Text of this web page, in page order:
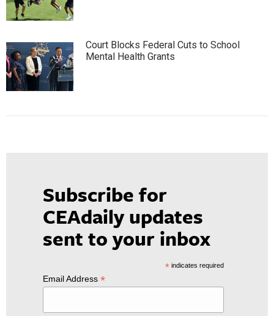
Court Blocks Federal Cuts to School
Mental Health Grants
Subscribe for
CEAdaily updates
sent to your inbox
*indicates required
Email Address *